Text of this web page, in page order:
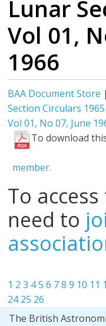
Lunar
Vol 01,
1966
BAA Document Store
Section Circulars
Vol 01, No 07, June
To download
member.
To
need to
1 2 3 45 6 7 8 9 10 11
24 25 26
The British